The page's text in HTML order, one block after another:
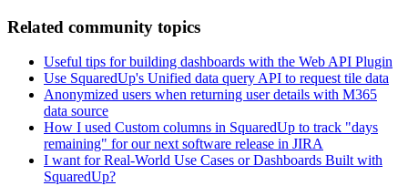
Related community topics
Useful tips for building dashboards with the Web API Plugin
Use SquaredUp's Unified data query API to request tile data
Anonymized users when returning user details with M365
data source
How I used Custom columns in SquaredUp to track "days
remaining" for our next software release in JIRA
I want for Real-World Use Cases or Dashboards Built with
SquaredUp?